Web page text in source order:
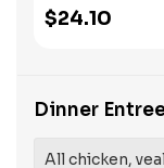
$24.10
Dinner
All chicken,